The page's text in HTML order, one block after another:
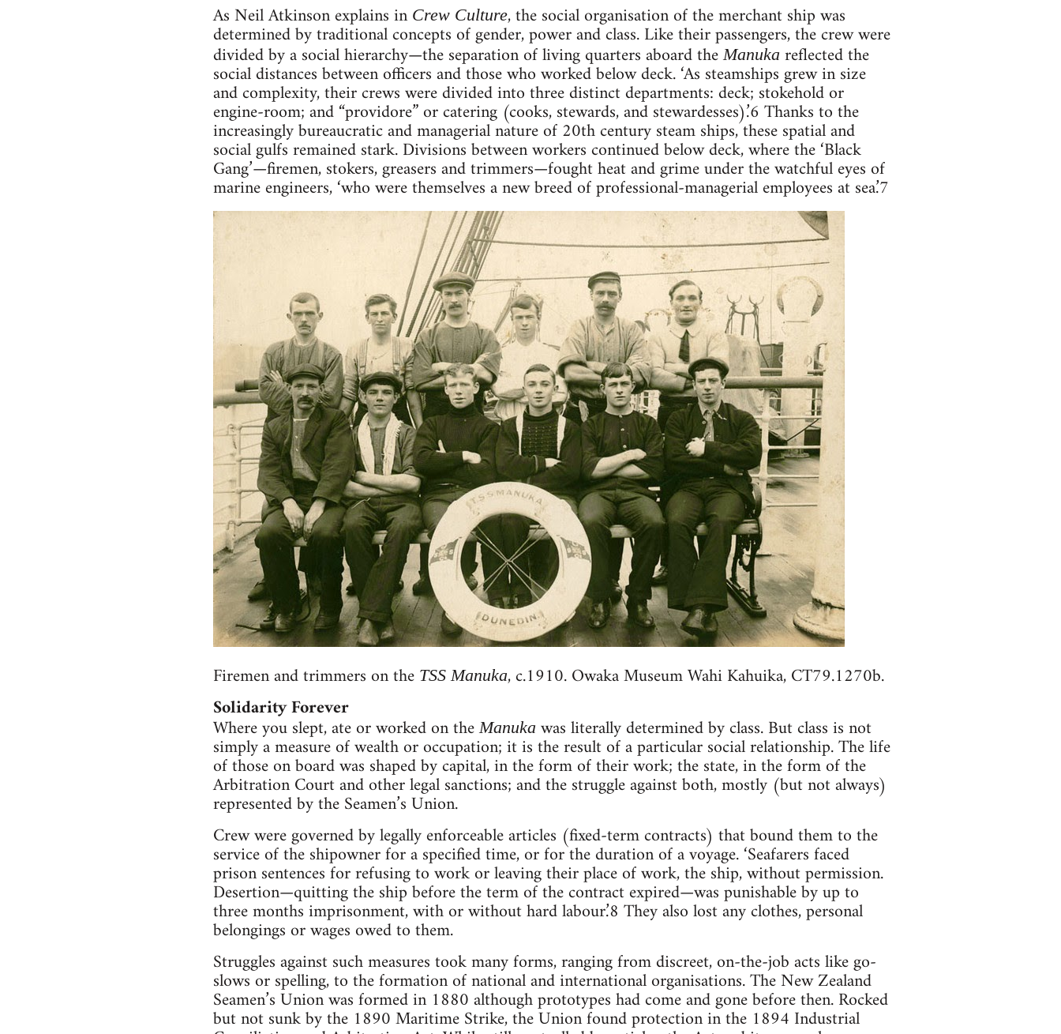
As Neil Atkinson explains in Crew Culture, the social organisation of the merchant ship was
determined by traditional concepts of gender, power and class. Like their passengers, the crew were
divided by a social hierarchy—the separation of living quarters aboard theManuka reflected the
social distances between officers and those who worked below deck. ‘As steamships grew in size
and complexity, their crews were divided into three distinct departments: deck; stokehold or
engine-room; and “providore” or catering (cooks, stewards, and stewardesses).’6 Thanks to the
increasingly bureaucratic and managerial nature of 20th century steam ships, these spatial and
social gulfs remained stark. Divisions between workers continued below deck, where the ‘Black
Gang’—firemen, stokers, greasers and trimmers—fought heat and grime under the watchful eyes of
marine engineers, ‘who were themselves a new breed of professional-managerial employees at sea.’7
Firemen and trimmers on the TSS Manuka, c.1910. Owaka Museum Wahi Kahuika, CT79.1270b.
Solidarity Forever
Where you slept, ate or worked on theManuka was literally determined by class. But class is not
simply a measure of wealth or occupation; it is the result of a particular social relationship. The life
of those on board was shaped by capital, in the form of their work; the state, in the form of the
Arbitration Court and other legal sanctions; and the struggle against both, mostly (but not always)
represented by the Seamen’s Union.
Crew were governed by legally enforceable articles (fixed-term contracts) that bound them to the
service of the shipowner for a specified time, or for the duration of a voyage. ‘Seafarers faced
prison sentences for refusing to work or leaving their place of work, the ship, without permission.
Desertion—quitting the ship before the term of the contract expired—was punishable by up to
three months imprisonment, with or without hard labour.’8 They also lost any clothes, personal
belongings or wages owed to them.
Struggles against such measures took many forms, ranging from discreet, on-the-job acts like go-
slows or spelling, to the formation of national and international organisations. The New Zealand
Seamen’s Union was formed in 1880 although prototypes had come and gone before then. Rocked
but not sunk by the 1890 Maritime Strike, the Union found protection in the 1894 Industrial